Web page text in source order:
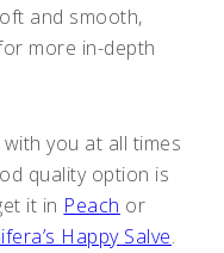
and smooth,
more in-depth
you at all times
quality option is
it in Peach or
Happy Salve.